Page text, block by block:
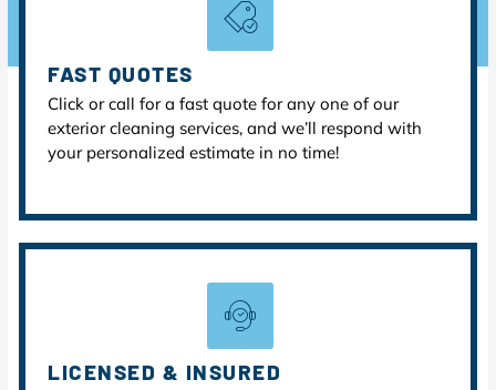
FAST QUOTES
Click or call for a fast quote for any one of our
exterior cleaning services, and we’ll respond with
your personalized estimate in no time!
LICENSED & INSURED